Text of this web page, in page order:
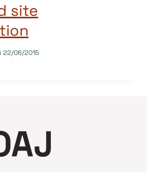
site
22/06/2015